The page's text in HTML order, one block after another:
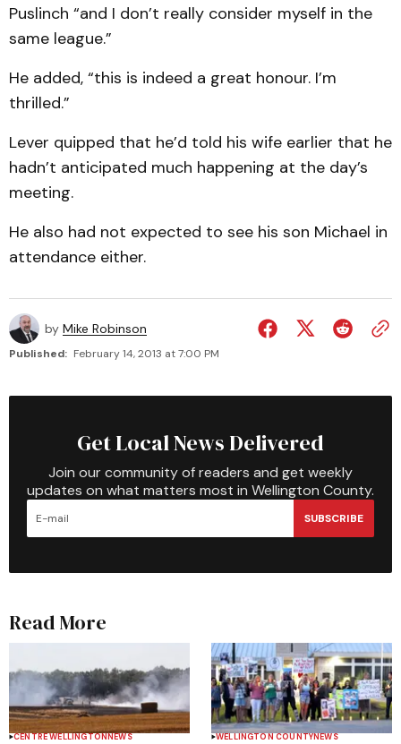
Puslinch “and I don’t really consider myself in the
same league.”
He added, “this is indeed a great honour. I’m
thrilled.”
Lever quipped that he’d told his wife earlier that he
hadn’t anticipated much happening at the day’s
meeting.
He also had not expected to see his son Michael in
attendance either.
by Mike Robinson
Published: February 14, 2013 at 7:00 PM
Get Local News Delivered
Join our community of readers and get weekly
updates on what matters most in Wellington County.
SUBSCRIBE
Read More
CENTRE WELLINGTONNEWS WELLINGTON COUNTYNEWS